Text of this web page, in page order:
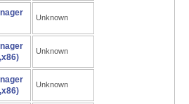
Unknown
Unknown
Unknown